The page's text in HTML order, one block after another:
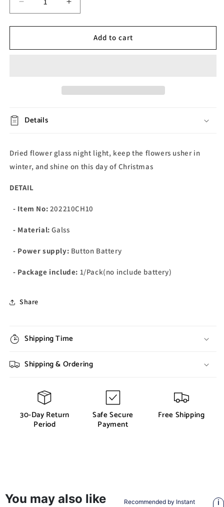
Decrease
quantity
for
Dried
Increase
quantity
for
Dried
Add to cart
Details
Dried flower glass night light, keep the flowers usher in
winter, and shine on this day of Christmas
DETAIL
- Item No: 202210CH10
- Material: Galss
- Power supply: Button Battery
- Package include: 1/Pack(no include battery)
Share
Shipping Time
Shipping & Ordering
30-Day Return
Period
Safe Secure
Payment
Free Shipping